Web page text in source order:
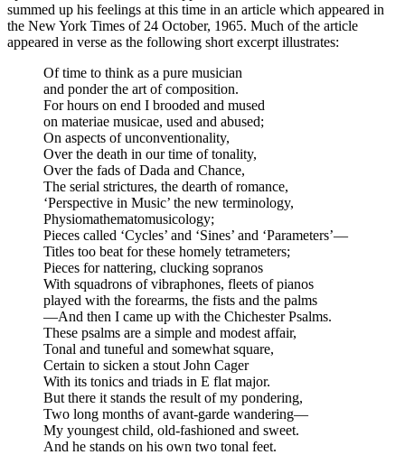
summed up his feelings at this time in an article which appeared in
the New York Times of 24 October, 1965. Much of the article
appeared in verse as the following short excerpt illustrates:
Of time to think as a pure musician
and ponder the art of composition.
For hours on end I brooded and mused
on materiae musicae, used and abused;
On aspects of unconventionality,
Over the death in our time of tonality,
Over the fads of Dada and Chance,
The serial strictures, the dearth of romance,
‘Perspective in Music’ the new terminology,
Physiomathematomusicology;
Pieces called ‘Cycles’ and ‘Sines’ and ‘Parameters’—
Titles too beat for these homely tetrameters;
Pieces for nattering, clucking sopranos
With squadrons of vibraphones, fleets of pianos
played with the forearms, the fists and the palms
—And then I came up with the Chichester Psalms.
These psalms are a simple and modest affair,
Tonal and tuneful and somewhat square,
Certain to sicken a stout John Cager
With its tonics and triads in E flat major.
But there it stands the result of my pondering,
Two long months of avant-garde wandering—
My youngest child, old-fashioned and sweet.
And he stands on his own two tonal feet.